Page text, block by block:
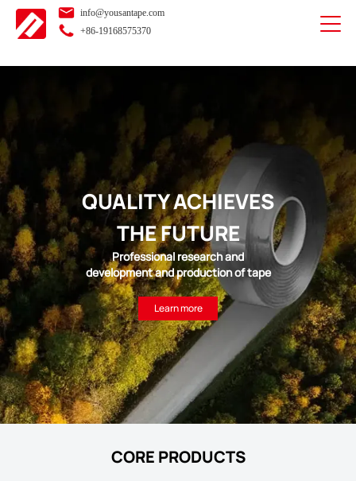
info@yousantape.com
+86-19168575370
QUALITY ACHIEVES
THE FUTURE
Professional research and
development and production of tape
Learn more
CORE PRODUCTS